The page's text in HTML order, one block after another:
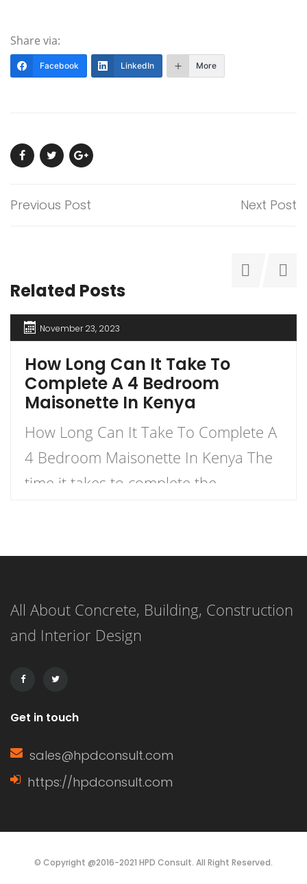
Share via:
Facebook LinkedIn More
Previous Post Next Post
Related Posts
November 23, 2023
How Long Can It Take To
Complete A 4 Bedroom
Maisonette In Kenya
How Long Can It Take To Complete A
4 Bedroom Maisonette In Kenya The
time it takes to complete the
significantly based on several factors.
4-bedroom maisonette in Kenya
might take anywhere from several
All About Concrete, Building, Construction
and Interior Design
Get in touch
sales@hpdconsult.com
https://hpdconsult.com
© Copyright @2016-2021 HPD Consult. All Right Reserved.